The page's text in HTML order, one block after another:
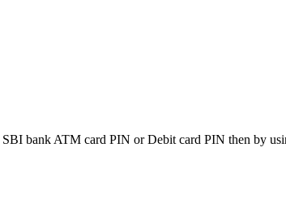
bank ATM card PIN or Debit card PIN then by